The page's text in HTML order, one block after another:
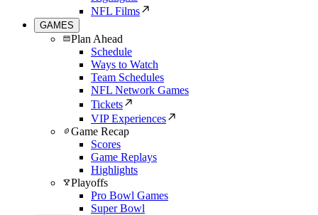
NFL Films
GAMES
Plan Ahead
Schedule
Ways to Watch
Team Schedules
NFL Network Games
Tickets
VIP Experiences
Game Recap
Scores
Game Replays
Highlights
Playoffs
Pro Bowl Games
Super Bowl